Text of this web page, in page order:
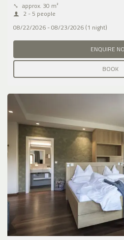
⤡ approx. 30 m²
2 - 5 people
08/22/2026 - 08/23/2026 (1 night)
ENQUIRE
BOOK